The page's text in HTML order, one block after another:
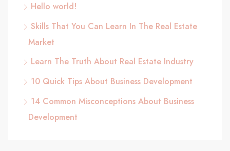
Hello world!
Skills That You Can Learn In The Real Estate
Market
Learn The Truth About Real Estate Industry
10 Quick Tips About Business Development
14 Common Misconceptions About Business
Development